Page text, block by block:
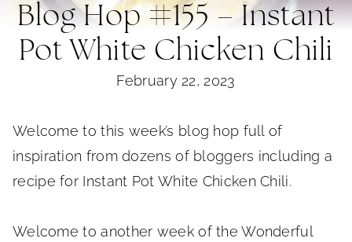
Blog Hop #155 – Instant
Pot White Chicken Chili
February 22, 2023
Welcome to this week’s blog hop full of
inspiration from dozens of bloggers including a
recipe for Instant Pot White Chicken Chili.
Welcome to another week of the Wonderful